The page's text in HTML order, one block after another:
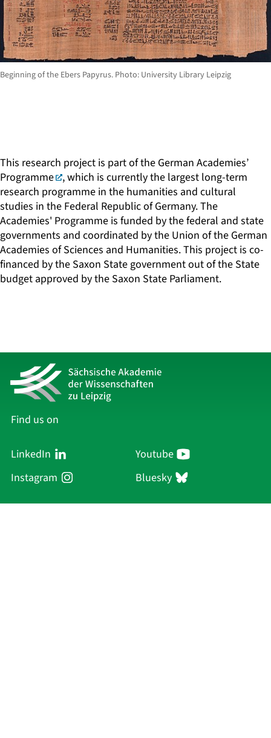
Beginning of the Ebers Papyrus. Photo: University Library Leipzig
This research project is part of the German Academies’
Programme , which is currently the largest long-term
research programme in the humanities and cultural
studies in the Federal Republic of Germany. The
Academies' Programme is funded by the federal and state
governments and coordinated by the Union of the German
Academies of Sciences and Humanities. This project is co-
financed by the Saxon State government out of the State
budget approved by the Saxon State Parliament.
Find us on
LinkedIn
Youtube
Instagram
Bluesky